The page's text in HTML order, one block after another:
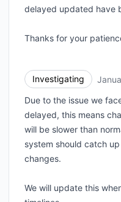
delayed updated have
Thanks for your
Investigating
Due to the issue we
delayed, this means
will be slower than
system should catch
changes.
We will update this